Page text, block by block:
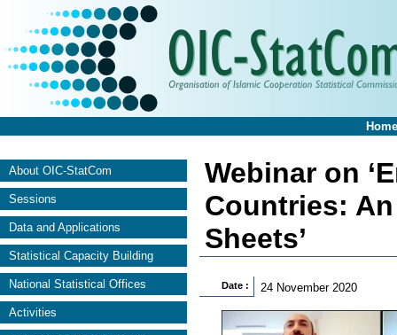
Home
About OIC-StatCom
Sessions
Data and Applications
Statistical Capacity Building
National Statistical Offices
Activities
Webinar on
Countries:
Sheets’
Date : 24 November 2020